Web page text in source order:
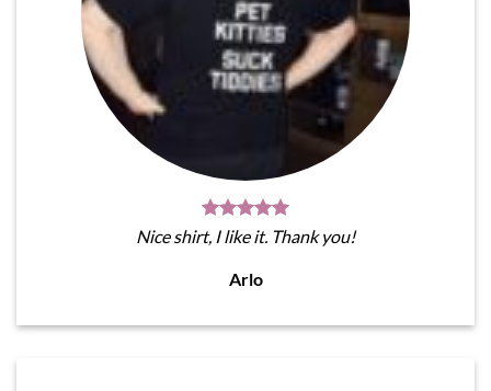
Nice shirt, I like it. Thank you!
Arlo